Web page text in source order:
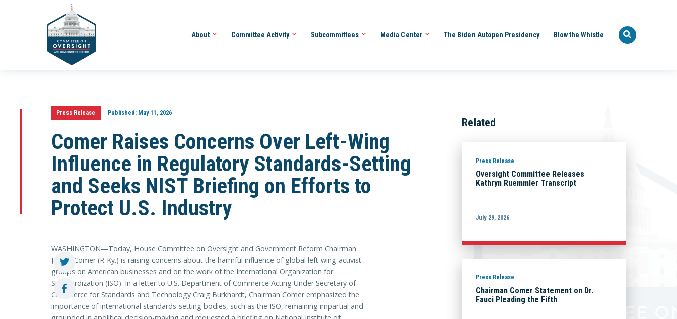
About Committee Activity Subcommittees Media Center The Biden Autopen Presidency Blow the Whistle
Press Release Published:May 11, 2026
Comer Raises Concerns Over Left-Wing
Influence in Regulatory Standards-Setting
and Seeks NIST Briefing on Efforts to
Protect U.S. Industry
WASHINGTON—Today, House Committee on Oversight and Government Reform Chairman
James Comer (R-Ky.) is raising concerns about the harmful influence of global left-wing activist
groups on American businesses and on the work of the International Organization for
Standardization (ISO). In a letter to U.S. Department of Commerce Acting Under Secretary of
Commerce for Standards and Technology Craig Burkhardt, Chairman Comer emphasized the
importance of international standards-setting bodies, such as the ISO, remaining impartial and
Related
Press Release
Oversight Committee Releases
Kathryn Ruemmler Transcript
July 29, 2026
Press Release
Chairman Comer Statement on Dr.
Fauci Pleading the Fifth